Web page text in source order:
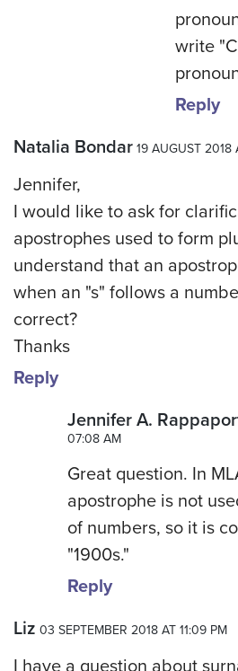
write
Reply
Natalia Bondar 19 AUGUST 2018
Jennifer,
I would like to ask for
apostrophes used to form
understand that an
when an "s" follows a
correct?
Thanks
Reply
Jennifer A.
07:08 AM
Great question. In
apostrophe is not
of numbers, so it is
"1900s."
Reply
Liz 03 SEPTEMBER 2018 AT 11:09 PM
I have a question about